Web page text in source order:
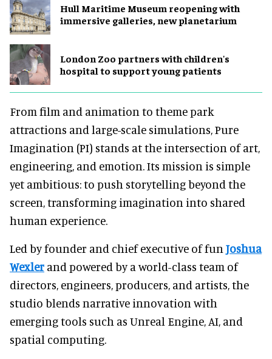
Hull Maritime Museum reopening with
immersive galleries, new planetarium
London Zoo partners with children's
hospital to support young patients
From film and animation to theme park
attractions and large-scale simulations, Pure
Imagination (PI) stands at the intersection of art,
engineering, and emotion. Its mission is simple
yet ambitious: to push storytelling beyond the
screen, transforming imagination into shared
human experience.
Led by founder and chief executive of fun Joshua
Wexler and powered by a world-class team of
directors, engineers, producers, and artists, the
studio blends narrative innovation with
emerging tools such as Unreal Engine, AI, and
spatial computing.